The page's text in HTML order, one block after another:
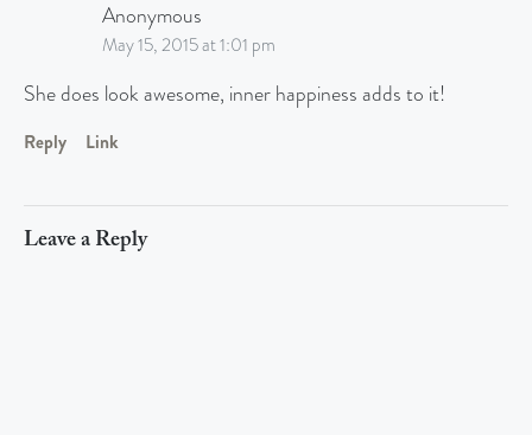
Anonymous
May 15, 2015 at 1:01 pm
She does look awesome, inner happiness adds to it!
Reply Link
Leave a Reply